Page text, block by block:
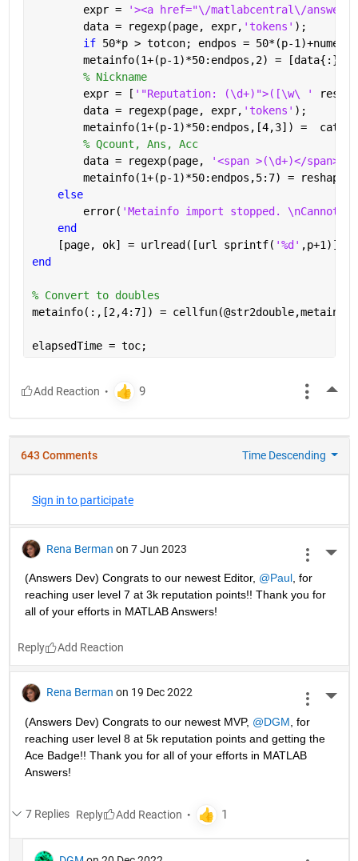
        expr =
'><a href="\/matlabcentral\/
        data = regexp(page, expr,
'tokens' );
if 50*p > totcon; endpos = 50*(p-
        metainfo(1+(p-1)*50:endpos,2) = [data{:}];
% Nickname
        expr = [
'"Reputation: (\d+)">([\w\ '
        data = regexp(page, expr,
'tokens' );
metainfo(1+(p-1)*50:endpos,[4,3]) =
% Qcount, Ans, Acc
        data = regexp(page,
'<span >(\d+)</
metainfo(1+(p-1)*50:endpos,5:7) =
else
        error(
'Metainfo import stopped. \nCannot
end
    [page, ok] = urlread([url sprintf(
'%d' ,p+1)]);
end
% Convert to doubles
metainfo(:,[2,4:7]) =
elapsedTime = toc;
643 Comments Time Descending
Sign in to participate
Rena Berman on 7 Jun 2023
(Answers Dev) Congrats to our newest Editor, @Paul, for
reaching user level 7 at 3k reputation points!! Thank you for
all of your efforts in MATLAB Answers!
Reply
Rena Berman on 19 Dec 2022
(Answers Dev) Congrats to our newest MVP, @DGM , for
reaching user level 8 at 5k reputation points and getting the
Ace Badge!! Thank you for all of your efforts in MATLAB
Answers!
7 Replies Reply